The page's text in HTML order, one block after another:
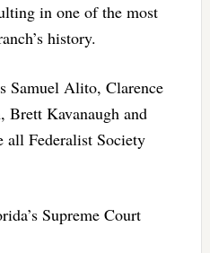
in one of the most
history.
Samuel Alito, Clarence
Brett Kavanaugh and
all Federalist Society
Supreme Court